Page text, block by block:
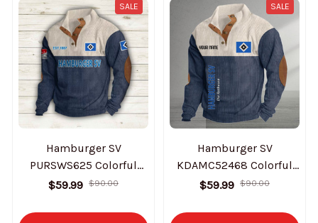
SALE
Hamburger SV
PURSWS625 Colorful
Stand Collar Sweatshirt
$59.99 $90.00
SALE
Hamburger SV
KDAMC52468 Colorful
Stand Collar Sweatshirt
$59.99 $90.00